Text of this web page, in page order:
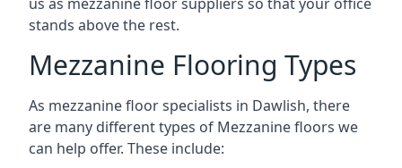
stands above the rest.
Mezzanine Flooring Types
As mezzanine floor specialists in Dawlish, there
are many different types of Mezzanine floors we
can help offer. These include: